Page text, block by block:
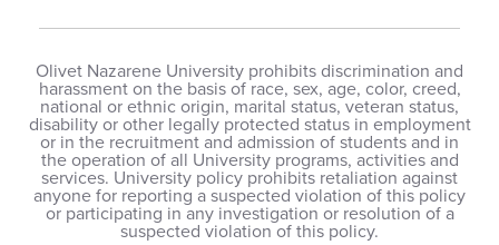
Olivet Nazarene University prohibits discrimination and
harassment on the basis of race, sex, age, color, creed,
national or ethnic origin, marital status, veteran status,
disability or other legally protected status in employment
or in the recruitment and admission of students and in
the operation of all University programs, activities and
services. University policy prohibits retaliation against
anyone for reporting a suspected violation of this policy
or participating in any investigation or resolution of a
suspected violation of this policy.